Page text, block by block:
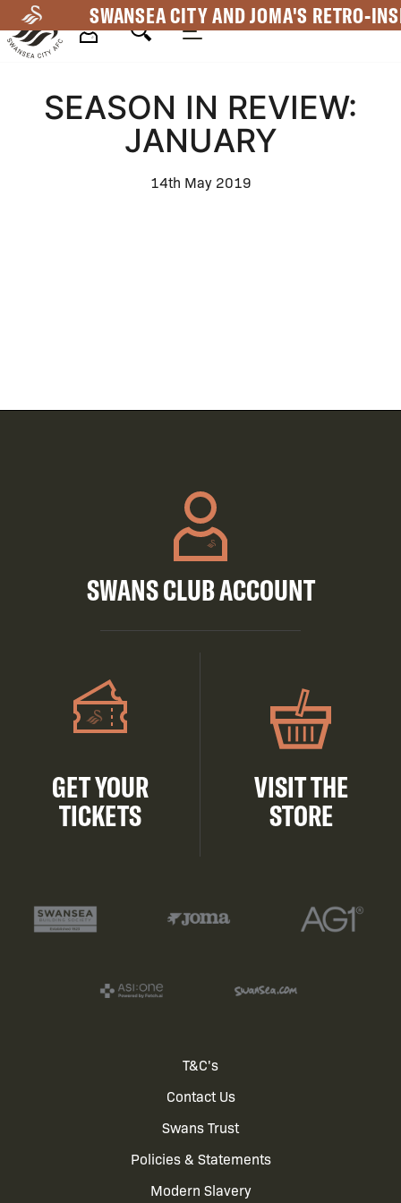
to
main
SWANSEA CITY AND JOMA'S RETRO-
Navigation
SEASON IN REVIEW:
JANUARY
14th May 2019
SWANS CLUB ACCOUNT
GET YOUR
TICKETS
VISIT THE
STORE
T&C's
Contact Us
Swans Trust
Policies & Statements
Modern Slavery